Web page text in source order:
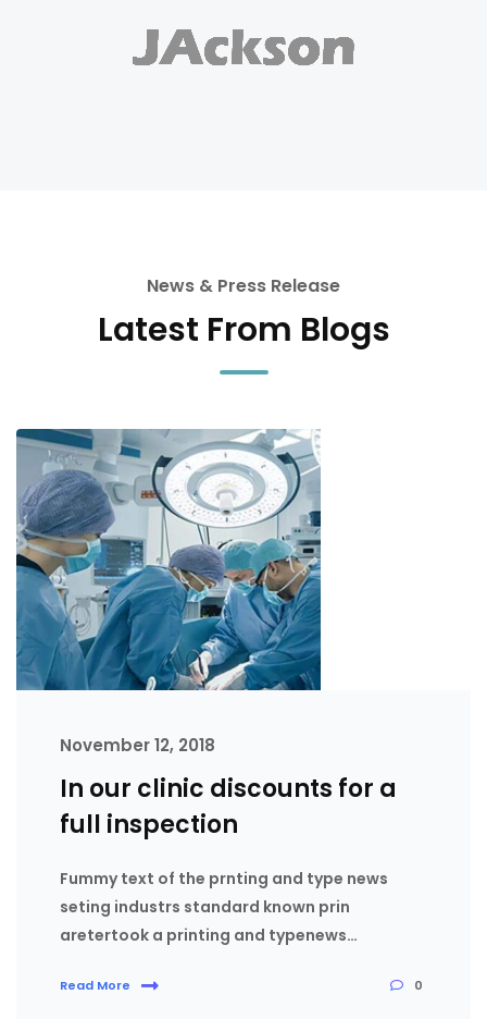
News & Press Release
Latest From Blogs
November 12, 2018
In our clinic discounts for a
full inspection
Fummy text of the prnting and type news
seting industrs standard known prin
aretertook a printing and typenews…
Read More 0